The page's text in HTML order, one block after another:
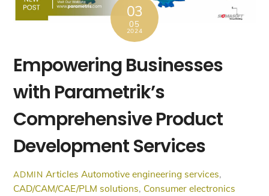
03
05
2024
Empowering Businesses
with Parametrik’s
Comprehensive Product
Development Services
ADMIN Articles Automotive engineering services,
CAD/CAM/CAE/PLM solutions, Consumer electronics